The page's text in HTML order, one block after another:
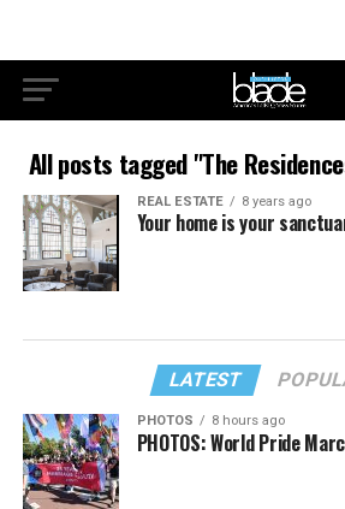
All posts tagged "The
REAL ESTATE 8 years ago
Your home is your
LATEST
PHOTOS 8 hours ago
PHOTOS: World Pride